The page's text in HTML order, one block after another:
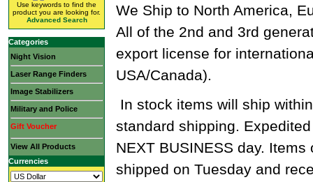
Use keywords to find the
product you are looking for.
Advanced Search
Categories
Night Vision
Laser Range Finders
Image Stabilizers
Military and Police
Gift Voucher
View All Products
Currencies
We Ship to North America,
All of the 2nd and 3rd
export license for
USA/Canada).
In stock items will ship
standard shipping.
NEXT BUSINESS day.
shipped on Tuesday and